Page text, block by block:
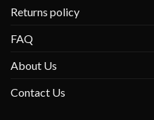
Returns policy
FAQ
About Us
Contact Us